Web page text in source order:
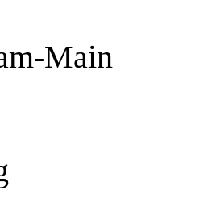
Main